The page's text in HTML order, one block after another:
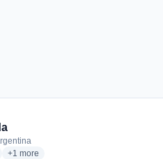
stations
+1 more genres for FM RIO Coronda
more